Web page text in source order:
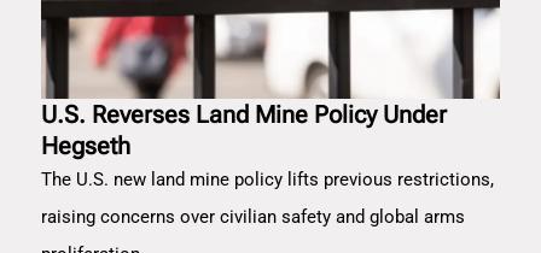
U.S. Reverses Land Mine Policy Under
Hegseth
The U.S. new land mine policy lifts previous restrictions,
raising concerns over civilian safety and global arms